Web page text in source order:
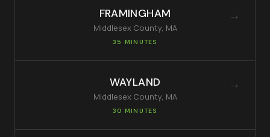
FRAMINGHAM
MiddlesexCounty, MA
35 MINUTES
→
WAYLAND
MiddlesexCounty, MA
30 MINUTES
→